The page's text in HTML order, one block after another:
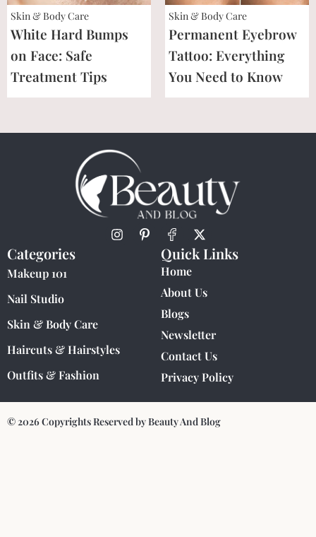
Skin & Body Care
White Hard Bumps
on Face: Safe
Treatment Tips
Skin & Body Care
Permanent Eyebrow
Tattoo: Everything
You Need to Know
Categories
Makeup 101
Nail Studio
Skin & Body Care
Haircuts & Hairstyles
Outfits & Fashion
Quick Links
Home
About Us
Blogs
Newsletter
Contact Us
Privacy Policy
© 2026 Copyrights Reserved by Beauty And Blog